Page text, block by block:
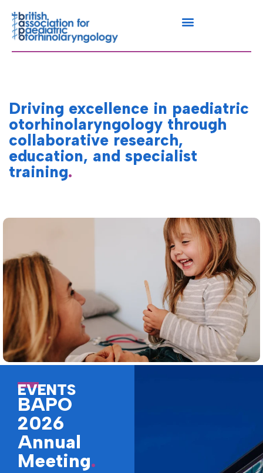
Driving excellence in paediatric
otorhinolaryngology through
collaborative research,
education, and specialist
training.
EVENTS
BAPO
2026
Annual
Meeting.